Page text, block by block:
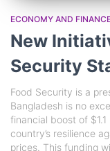
ECONOMY AND
New
Security
Food Security is a
Bangladesh is no
financial boost of
country’s resilience
prices. This funding